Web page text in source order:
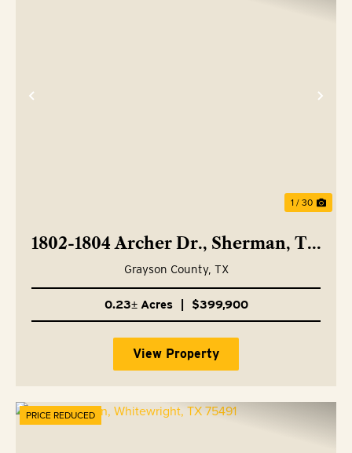
Previous
1 / 30
1802-1804 Archer Dr., Sherman, TX
75092
Grayson County, TX
0.23± Acres $399,900
View Property
PRICE REDUCED